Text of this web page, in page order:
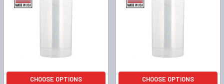
CHOOSE OPTIONS CHOOSE OPTIONS